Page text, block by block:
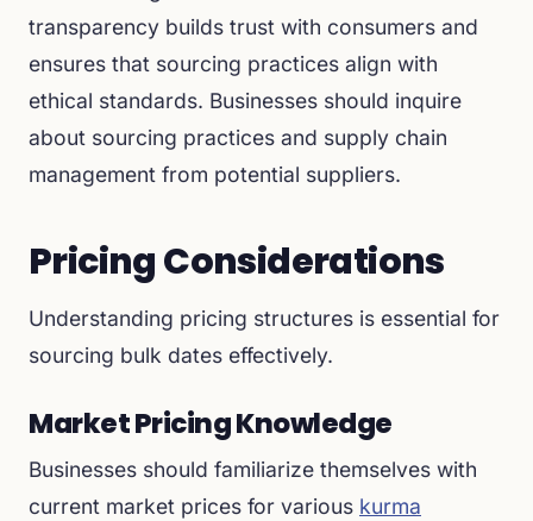
transparency builds trust with consumers and
ensures that sourcing practices align with
ethical standards. Businesses should inquire
about sourcing practices and supply chain
management from potential suppliers.
Pricing Considerations
Understanding pricing structures is essential for
sourcing bulk dates effectively.
Market Pricing Knowledge
Businesses should familiarize themselves with
current market prices for various kurma